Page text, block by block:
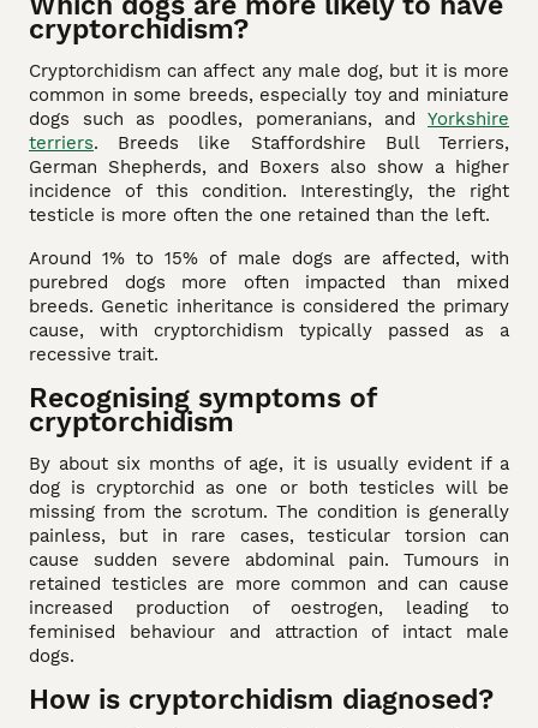
cryptorchidism?
Cryptorchidism can affect any male dog, but it is more
common in some breeds, especially toy and miniature
dogs such as poodles, pomeranians, and Yorkshire
terriers. Breeds like Staffordshire Bull Terriers,
German Shepherds, and Boxers also show a higher
incidence of this condition. Interestingly, the right
testicle is more often the one retained than the left.
Around 1% to 15% of male dogs are affected, with
purebred dogs more often impacted than mixed
breeds. Genetic inheritance is considered the primary
cause, with cryptorchidism typically passed as a
recessive trait.
Recognising symptoms of
cryptorchidism
By about six months of age, it is usually evident if a
dog is cryptorchid as one or both testicles will be
missing from the scrotum. The condition is generally
painless, but in rare cases, testicular torsion can
cause sudden severe abdominal pain. Tumours in
retained testicles are more common and can cause
increased production of oestrogen, leading to
feminised behaviour and attraction of intact male
dogs.
How is cryptorchidism diagnosed?